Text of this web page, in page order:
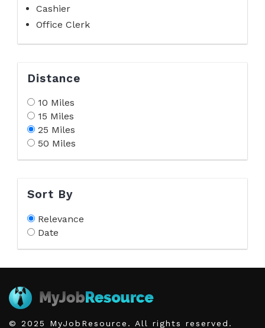
Cashier
Office Clerk
Distance
10 Miles
15 Miles
25 Miles
50 Miles
Sort By
Relevance
Date
© 2025 MyJobResource. All rights reserved.